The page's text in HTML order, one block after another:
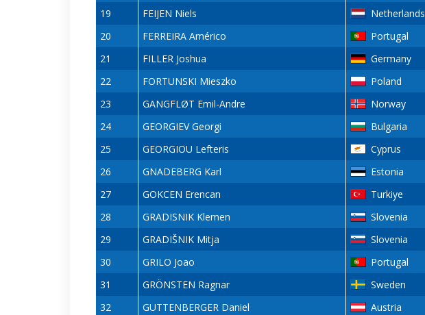
19
FEIJEN Niels Netherlands
20
FERREIRA Américo Portugal
21
FILLER Joshua Germany
22
FORTUNSKI Mieszko Poland
23
GANGFLØT Emil-Andre Norway
24
GEORGIEV Georgi Bulgaria
25
GEORGIOU Lefteris Cyprus
26
GNADEBERG Karl Estonia
27
GOKCEN Erencan Turkiye
28
GRADISNIK Klemen Slovenia
29
GRADIŠNIK Mitja Slovenia
30
GRILO Joao Portugal
31
GRÖNSTEN Ragnar Sweden
32
GUTTENBERGER Daniel Austria